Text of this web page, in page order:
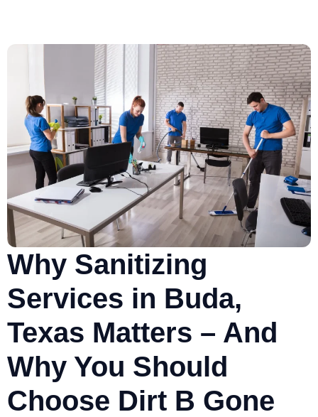
Why Sanitizing
Services in Buda,
Texas Matters – And
Why You Should
Choose Dirt B Gone